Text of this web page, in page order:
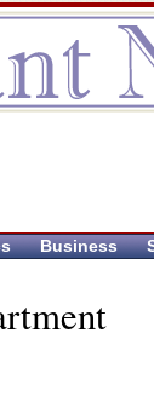
Business